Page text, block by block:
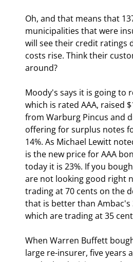
Oh, and that means that
municipalities that were
will see their credit ratings
costs rise. Think their
around?
Moody's says it is going to
which is rated AAA, raised
from Warburg Pincus and
offering for surplus notes
14%. As Michael Lewitt
is the new price for AAA
today it is 23%. If you
are not looking good right
trading at 70 cents on the
that is better than Ambac's
which are trading at 35
When Warren Buffett
large re-insurer, five years